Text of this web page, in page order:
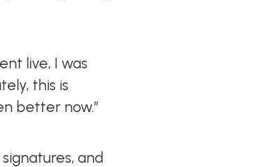
live, I was
this is
better now.”
and